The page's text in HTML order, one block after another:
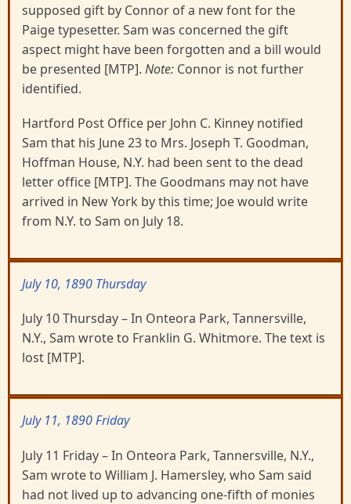
supposed gift by Connor of a new font for the
Paige typesetter. Sam was concerned the gift
aspect might have been forgotten and a bill would
be presented [MTP]. Note: Connor is not further
identified.
Hartford Post Office per John C. Kinney notified
Sam that his June 23 to Mrs. Joseph T. Goodman,
Hoffman House, N.Y. had been sent to the dead
letter office [MTP]. The Goodmans may not have
arrived in New York by this time; Joe would write
from N.Y. to Sam on July 18.
July 10, 1890 Thursday
July 10 Thursday – In Onteora Park, Tannersville,
N.Y., Sam wrote to Franklin G. Whitmore. The text is
lost [MTP].
July 11, 1890 Friday
July 11 Friday – In Onteora Park, Tannersville, N.Y.,
Sam wrote to William J. Hamersley, who Sam said
had not lived up to advancing one-fifth of monies